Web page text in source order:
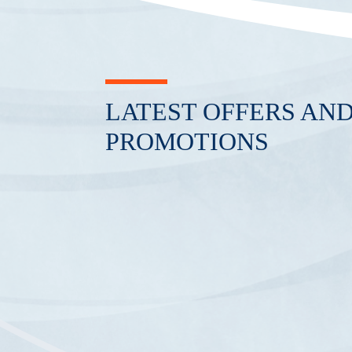
LATEST OFFERS
PROMOTIONS